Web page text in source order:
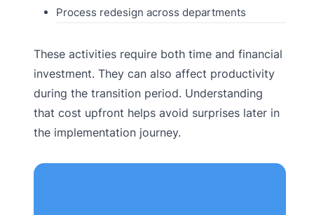
Process redesign across departments
These activities require both time and financial
investment. They can also affect productivity
during the transition period. Understanding
that cost upfront helps avoid surprises later in
the implementation journey.